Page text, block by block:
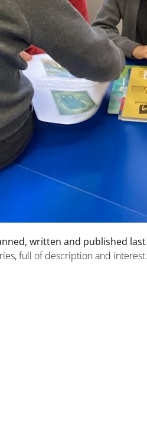
written and published
full of description and interest.